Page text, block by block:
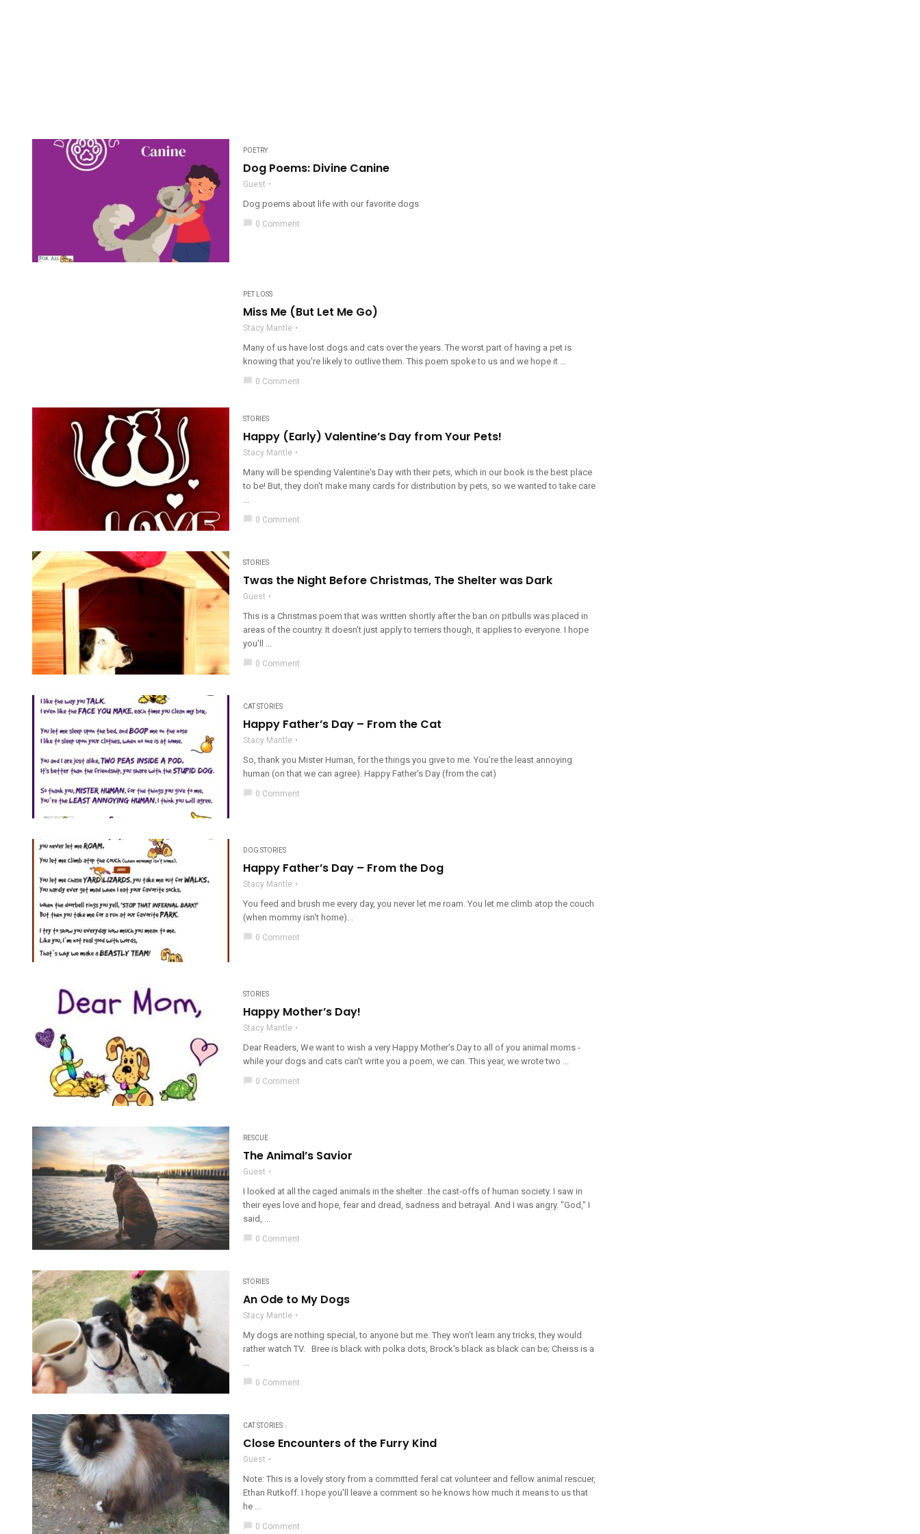
POETRY
Dog Poems: Divine Canine
Guest
Dog poems about life with our favorite dogs
chat_bubble 0 Comment
PET LOSS
Miss Me (But Let Me Go)
Stacy Mantle
Many of us have lost dogs and cats over the years. The worst part of having a pet is
knowing that you're likely to outlive them. This poem spoke to us and we hope it ...
chat_bubble 0 Comment
STORIES
Happy (Early) Valentine’s Day from Your Pets!
Stacy Mantle
Many will be spending Valentine's Day with their pets, which in our book is the best place
to be! But, they don't make many cards for distribution by pets, so we wanted to take care
...
chat_bubble 0 Comment
STORIES
Twas the Night Before Christmas, The Shelter was Dark
Guest
This is a Christmas poem that was written shortly after the ban on pitbulls was placed in
areas of the country. It doesn't just apply to terriers though, it applies to everyone. I hope
you'll ...
chat_bubble 0 Comment
CAT STORIES
Happy Father’s Day – From the Cat
Stacy Mantle
So, thank you Mister Human, for the things you give to me. You're the least annoying
human (on that we can agree). Happy Father's Day (from the cat)
chat_bubble 0 Comment
DOG STORIES
Happy Father’s Day – From the Dog
Stacy Mantle
You feed and brush me every day, you never let me roam. You let me climb atop the couch
(when mommy isn't home)...
chat_bubble 0 Comment
STORIES
Happy Mother’s Day!
Stacy Mantle
Dear Readers, We want to wish a very Happy Mother's Day to all of you animal moms -
while your dogs and cats can't write you a poem, we can. This year, we wrote two ...
chat_bubble 0 Comment
RESCUE
The Animal’s Savior
Guest
I looked at all the caged animals in the shelter...the cast-offs of human society. I saw in
their eyes love and hope, fear and dread, sadness and betrayal. And I was angry. "God," I
said, ...
chat_bubble 0 Comment
STORIES
An Ode to My Dogs
Stacy Mantle
My dogs are nothing special, to anyone but me. They won’t learn any tricks, they would
rather watch TV. Bree is black with polka dots, Brock's black as black can be; Cheiss is a
...
chat_bubble 0 Comment
CAT STORIES
Close Encounters of the Furry Kind
Guest
Note: This is a lovely story from a committed feral cat volunteer and fellow animal rescuer,
Ethan Rutkoff. I hope you'll leave a comment so he knows how much it means to us that
he ...
chat_bubble 0 Comment